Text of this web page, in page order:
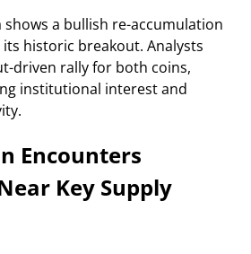
shows a bullish re-accumulation
historic breakout. Analysts
driven rally for both coins,
institutional interest and
Encounters
Key Supply